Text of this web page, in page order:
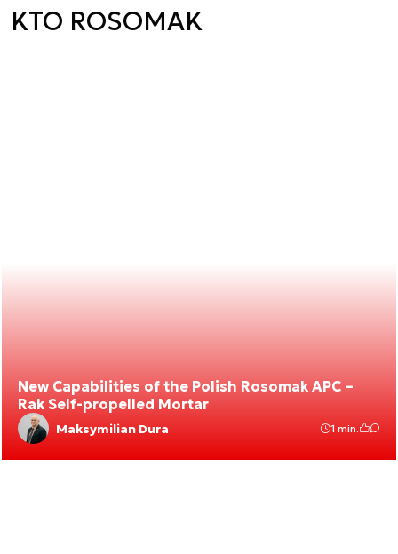
KTO ROSOMAK
New Capabilities of the Polish Rosomak APC –
Rak Self-propelled Mortar
Maksymilian Dura 1 min.